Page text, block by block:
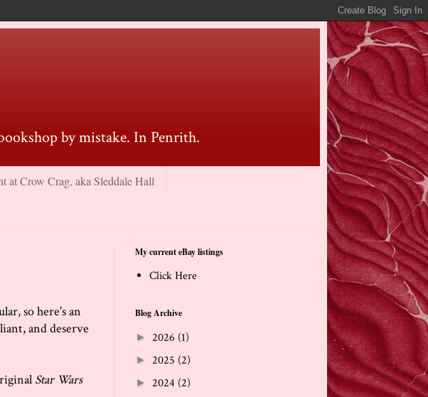
by mistake. In Penrith.
Crow Crag, aka Sleddale Hall
so here's an
and deserve
Star Wars
My current eBay listings
Click Here
Blog Archive
► 2026 (1)
► 2025 (2)
► 2024 (2)